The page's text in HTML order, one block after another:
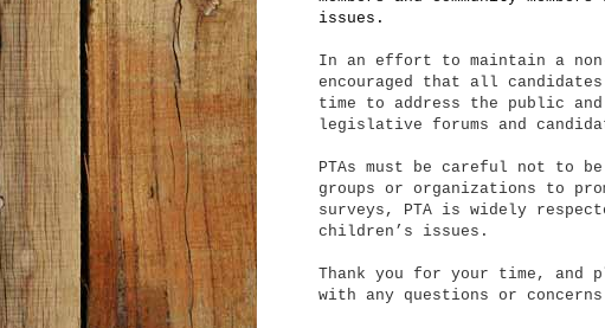
issues.
In an effort to maintain a
encouraged that all
time to address the public and
legislative forums and
PTAs must be careful not to
groups or organizations to
surveys, PTA is widely
children’s issues.
Thank you for your time, and
with any questions or